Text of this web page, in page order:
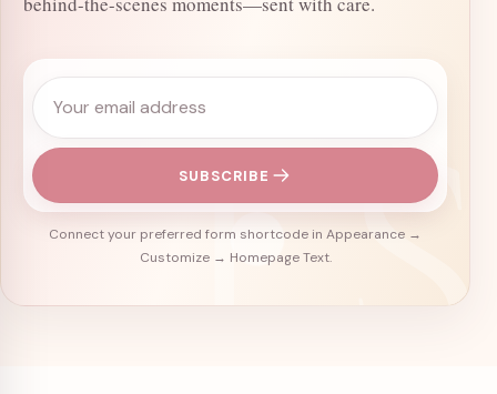
Email address
SUBSCRIBE
Connect your preferred form shortcode in Appearance →
Customize → Homepage Text.